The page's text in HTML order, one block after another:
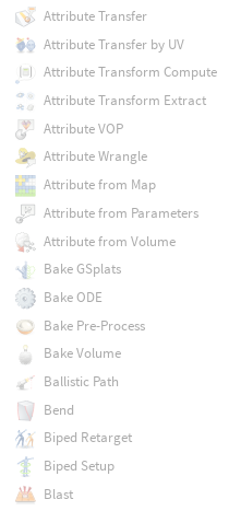
Attribute Transfer
Attribute Transfer by UV
Attribute Transform Compute
Attribute Transform Extract
Attribute VOP
Attribute Wrangle
Attribute from Map
Attribute from Parameters
Attribute from Volume
Bake GSplats
Bake ODE
Bake Pre-Process
Bake Volume
Ballistic Path
Bend
Biped Retarget
Biped Setup
Blast